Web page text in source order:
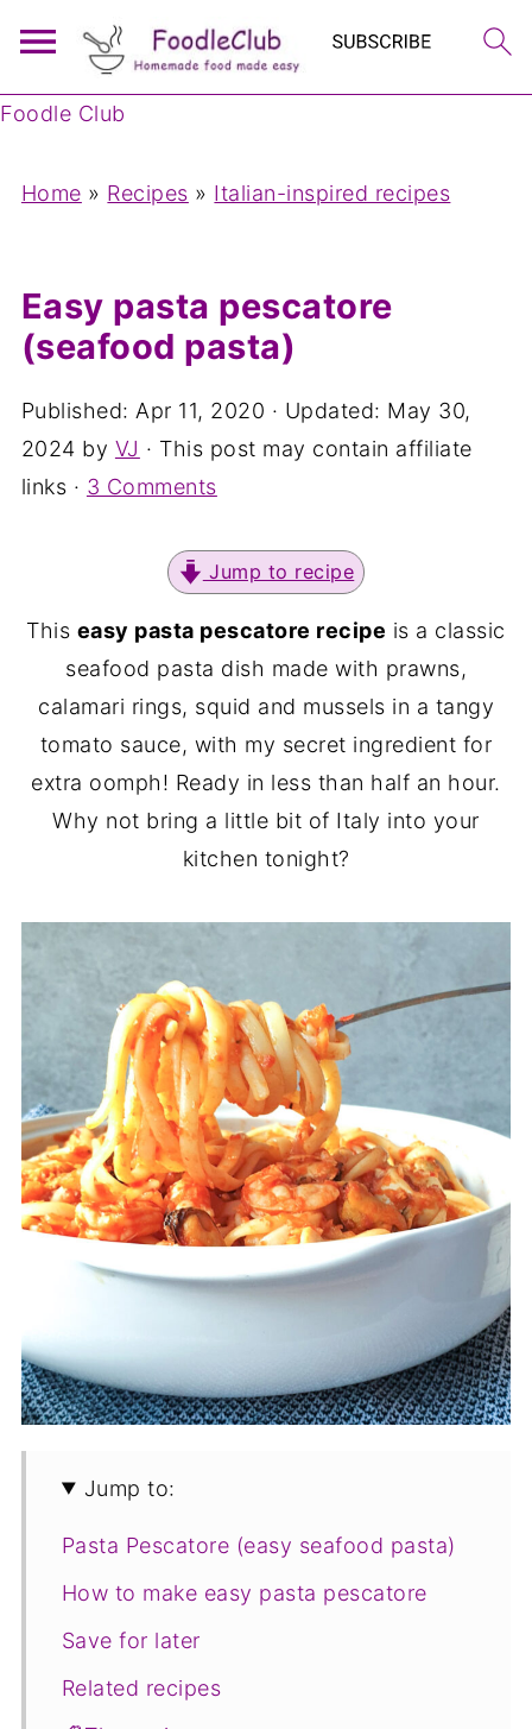
Foodle Club
Home » Recipes » Italian-inspired recipes
Easy pasta pescatore
(seafood pasta)
Published: Apr 11, 2020 · Updated: May 30,
2024 by VJ · This post may contain affiliate
links · 3 Comments
Jump to recipe
This easy pasta pescatore recipe is a classic
seafood pasta dish made with prawns,
calamari rings, squid and mussels in a tangy
tomato sauce, with my secret ingredient for
extra oomph! Ready in less than half an hour.
Why not bring a little bit of Italy into your
kitchen tonight?
Jump to:
Pasta Pescatore (easy seafood pasta)
How to make easy pasta pescatore
Save for later
Related recipes